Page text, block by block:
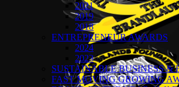
2021
2019
2018
ENTREPRENEUR AWARDS
2024
2023
SUSTAINABLE BUSINESS &
FAST MOVING GROWING